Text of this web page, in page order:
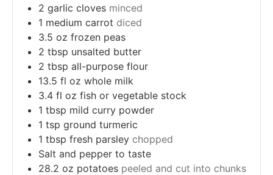
2 garlic cloves minced
1 medium carrot diced
3.5 oz frozen peas
2 tbsp unsalted butter
2 tbsp all-purpose flour
13.5 fl oz whole milk
3.4 fl oz fish or vegetable stock
1 tbsp mild curry powder
1 tsp ground turmeric
1 tbsp fresh parsley chopped
Salt and pepper to taste
28.2 oz potatoes peeled and cut into chunks